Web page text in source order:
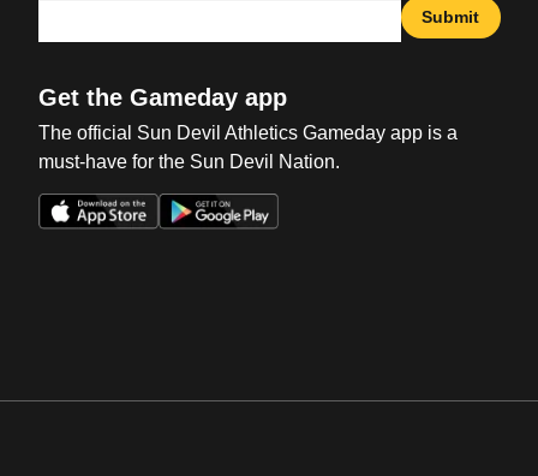
Submit
Get the Gameday app
The official Sun Devil Athletics Gameday app is a
must-have for the Sun Devil Nation.